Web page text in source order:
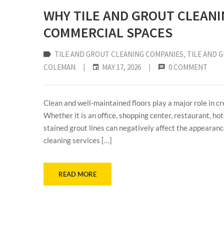
WHY TILE AND GROUT
COMMERCIAL SPACES
TILE AND GROUT CLEANING COMPANIES TILE AND
COLEMAN
| MAY 17, 2026 | 0 COMMENT
Clean and well-maintained floors play a major role in
Whether it is an office, shopping center, restaurant,
stained grout lines can negatively affect the
cleaning services […]
READ MORE